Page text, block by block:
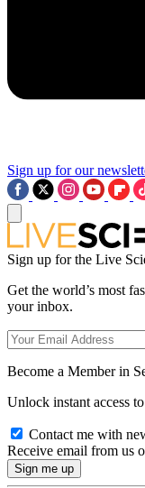
Sign up for our
Sign up for the Live
Get the world’s most
your inbox.
Become a Member in
Unlock instant access
Contact me with
Receive email from us